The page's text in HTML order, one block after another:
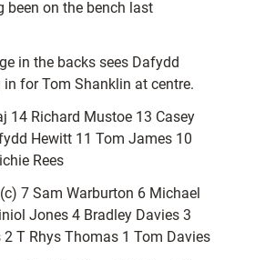
been on the bench last
in the backs sees Dafydd
for Tom Shanklin at centre.
14 Richard Mustoe 13 Casey
Hewitt 11 Tom James 10
Rees
7 Sam Warburton 6 Michael
Jones 4 Bradley Davies 3
T Rhys Thomas 1 Tom Davies